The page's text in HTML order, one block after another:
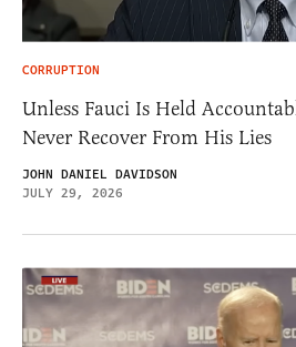
CORRUPTION
Unless Fauci Is Held
Never Recover From His Lies
JOHN DANIEL DAVIDSON
JULY 29, 2026